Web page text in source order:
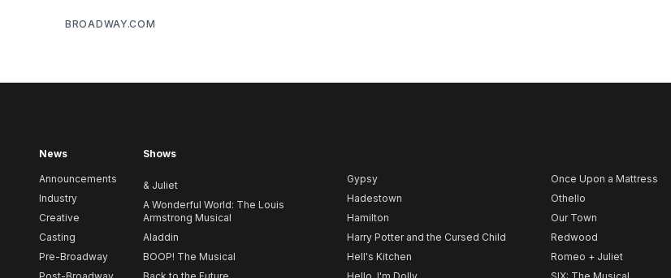
BROADWAY.COM
News
Announcements
Industry
Creative
Casting
Pre-Broadway
Shows
& Juliet
A Wonderful World: The Louis
Armstrong Musical
Aladdin
BOOP! The Musical
Gypsy
Hadestown
Hamilton
Harry Potter and the Cursed Child
Hell's Kitchen
Once Upon a Mattress
Othello
Our Town
Redwood
Romeo + Juliet